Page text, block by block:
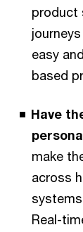
product
easy
based
Have
make
across
Real-